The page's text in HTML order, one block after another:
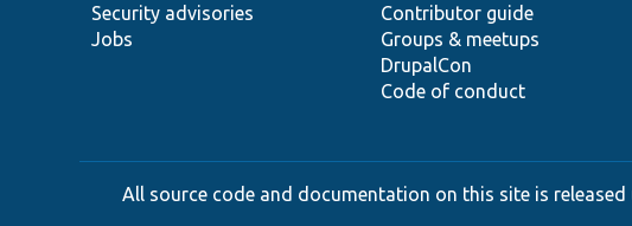
Security advisories
Jobs
Contributor guide
Groups & meetups
DrupalCon
Code of conduct
All source code and documentation on this site is